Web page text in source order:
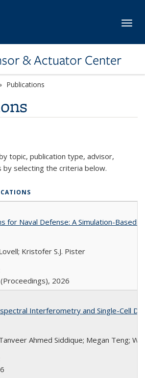
& Actuator Center
Publications
topic, publication type, advisor,
selecting the criteria below.
for Naval Defense: A Simulation-Based
Kristofer S.J. Pister
2026
Interferometry and Single-Cell
Ahmed Siddique; Megan Teng;